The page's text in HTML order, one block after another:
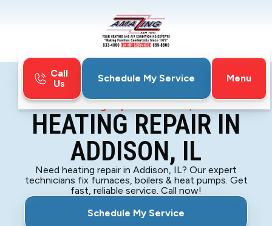
Call
Us
Schedule My Service
Menu
Heating Repair in Addison, IL
HEATING REPAIR IN
ADDISON, IL
Need heating repair in Addison, IL? Our expert
technicians fix furnaces, boilers & heat pumps. Get
fast, reliable service. Call now!
Schedule My Service